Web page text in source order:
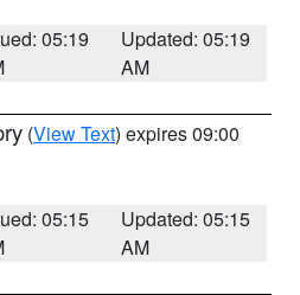
05:19
Updated: 05:19
AM
(View Text) expires 09:00
05:15
Updated: 05:15
AM